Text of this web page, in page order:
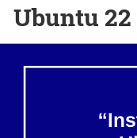
Ubuntu 22